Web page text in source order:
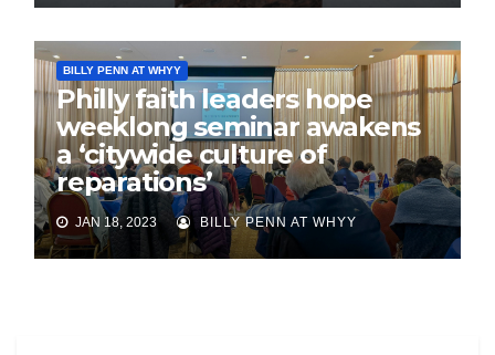
BILLY PENN AT WHYY
Philly faith leaders hope
weeklong seminar awakens
a ‘citywide culture of
reparations’
JAN 18, 2023 BILLY PENN AT WHYY